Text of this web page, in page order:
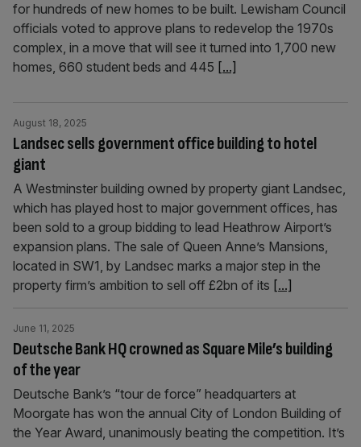
for hundreds of new homes to be built. Lewisham Council
officials voted to approve plans to redevelop the 1970s
complex, in a move that will see it turned into 1,700 new
homes, 660 student beds and 445 [...]
Landsec sells government office building to hotel
giant
August 18, 2025
A Westminster building owned by property giant Landsec,
which has played host to major government offices, has
been sold to a group bidding to lead Heathrow Airport’s
expansion plans. The sale of Queen Anne’s Mansions,
located in SW1, by Landsec marks a major step in the
property firm’s ambition to sell off £2bn of its [...]
Deutsche Bank HQ crowned as Square Mile’s building
of the year
June 11, 2025
Deutsche Bank’s “tour de force” headquarters at
Moorgate has won the annual City of London Building of
the Year Award, unanimously beating the competition. It’s